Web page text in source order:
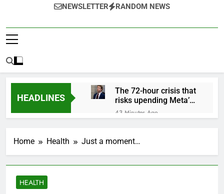
NEWSLETTER RANDOM NEWS
HEADLINES
The 72-hour crisis that
risks upending Meta’s
business in India
43 Minutes Ago
estimates; imports
2 Hours Ago
Iran’s chief negotiator
accuses Trump of
Home Health Just a moment…
HEALTH